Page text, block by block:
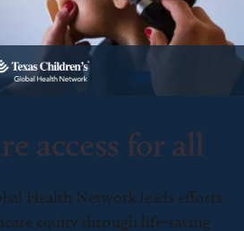
access for all
Health Network leads efforts
equity through life-saving